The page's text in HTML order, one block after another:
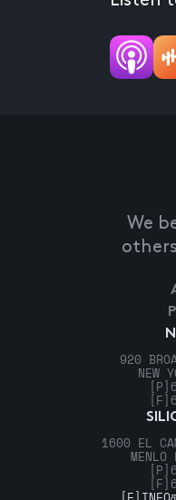
We
920
NEW
[P]
[F]
1600 EL
[P]
[F]